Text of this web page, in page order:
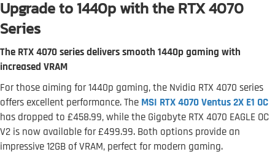
Upgrade to 1440p with the RTX 4070
Series
The RTX 4070 series delivers smooth 1440p gaming with
increased VRAM
For those aiming for 1440p gaming, the Nvidia RTX 4070 series
offers excellent performance. The MSI RTX 4070 Ventus 2X E1 OC
has dropped to £458.99, while the Gigabyte RTX 4070 EAGLE OC
V2 is now available for £499.99. Both options provide an
impressive 12GB of VRAM, perfect for modern gaming.